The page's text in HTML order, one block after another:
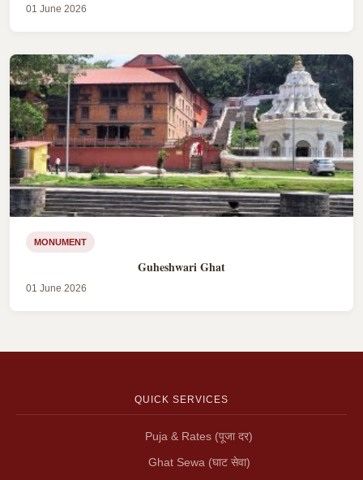
01 June 2026
MONUMENT
Guheshwari Ghat
01 June 2026
QUICK SERVICES
Puja & Rates (पूजा दर)
Ghat Sewa (घाट सेवा)